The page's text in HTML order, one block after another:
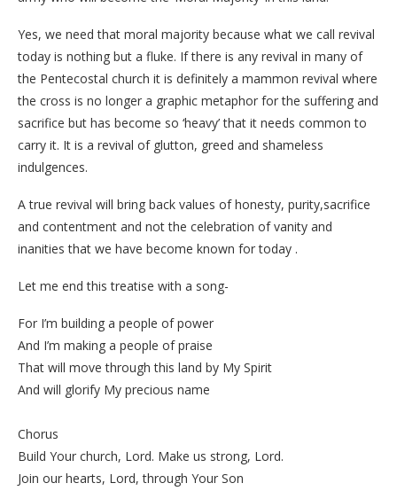
Yes, we need that moral majority because what we call revival
today is nothing but a fluke. If there is any revival in many of
the Pentecostal church it is definitely a mammon revival where
the cross is no longer a graphic metaphor for the suffering and
sacrifice but has become so ‘heavy’ that it needs common to
carry it. It is a revival of glutton, greed and shameless
indulgences.
A true revival will bring back values of honesty, purity,sacrifice
and contentment and not the celebration of vanity and
inanities that we have become known for today .
Let me end this treatise with a song-
For I’m building a people of power
And I’m making a people of praise
That will move through this land by My Spirit
And will glorify My precious name
Chorus
Build Your church, Lord. Make us strong, Lord.
Join our hearts, Lord, through Your Son